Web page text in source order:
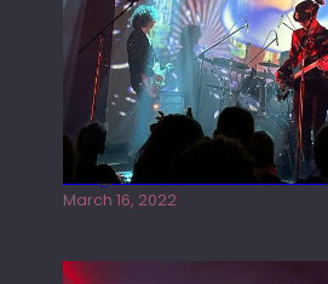
Gong live at the Rescue Rooms
March 16, 2022